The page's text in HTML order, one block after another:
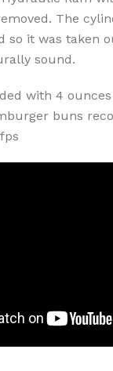
The
so it was taken
sound.
with 4
buns